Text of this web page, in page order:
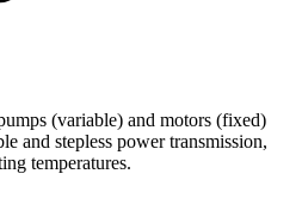
(variable) and motors (fixed)
and stepless power transmission,
temperatures.